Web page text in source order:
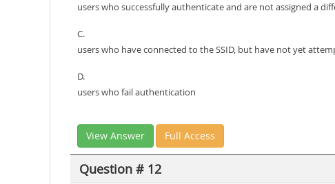
users who successfully authenticate and are not assigned a
C.
users who have connected to the SSID, but have not yet
D.
users who fail authentication
View Answer Full Access
Question # 12